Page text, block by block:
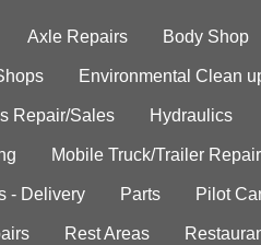
Axle Repairs Body Shop
Environmental Clean
Repair/Sales Hydraulics
Mobile Truck/Trailer Repair
- Delivery Parts Pilot
Rest Areas